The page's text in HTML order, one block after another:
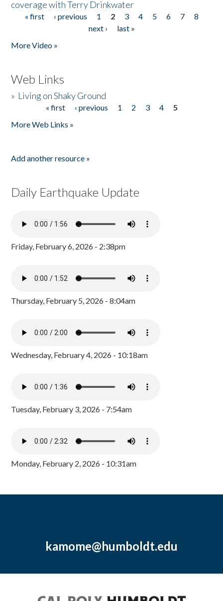
coverage with Terry Drinkwater
Pages
« first ‹ previous 1 2 3 4 5 6 7
8
next ›
last »
More Video »
Web Links
» Living on Shaky Ground
« first ‹ previous 1 2 3 4
5
More Web Links »
Add another resource »
Daily Earthquake Update
Friday, February 6, 2026 - 2:38pm
Thursday, February 5, 2026 - 8:04am
Wednesday, February 4, 2026 - 10:18am
Tuesday, February 3, 2026 - 7:54am
Monday, February 2, 2026 - 10:31am
kamome@humboldt.edu